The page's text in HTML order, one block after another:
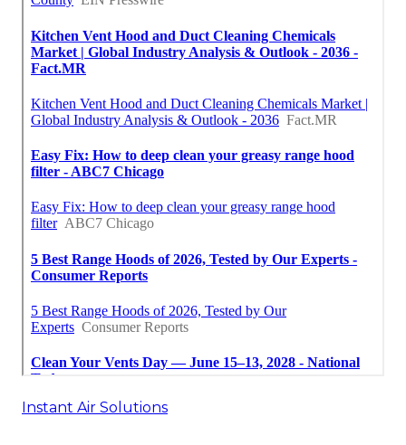
Instant Air Solutions